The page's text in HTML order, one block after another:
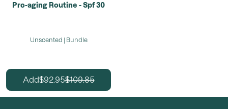
Pro-aging Routine - Spf 30
Unscented | Bundle
Add$92.95$109.85